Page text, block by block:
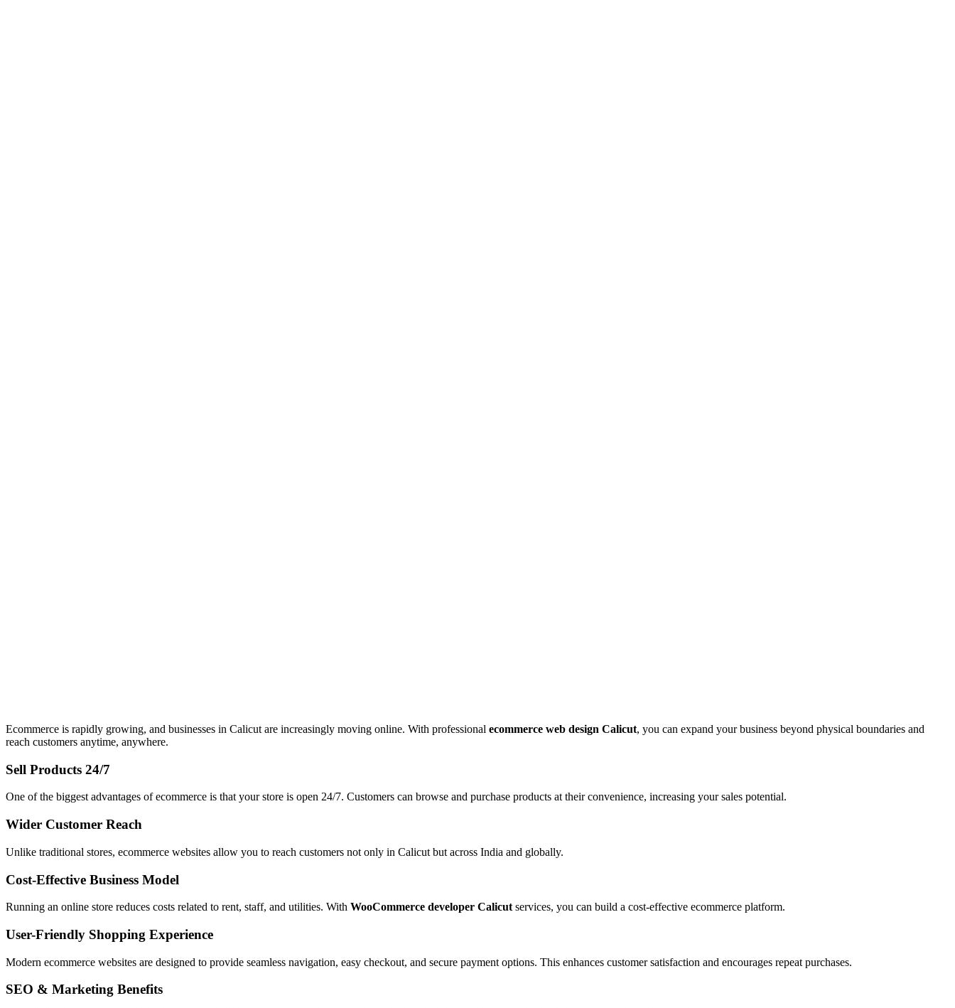
Ecommerce is rapidly growing, and businesses in Calicut are increasingly moving online. With professional ecommerce web design Calicut, you can expand your business beyond physical boundaries and
reach customers anytime, anywhere.
Sell Products 24/7
One of the biggest advantages of ecommerce is that your store is open 24/7. Customers can browse and purchase products at their convenience, increasing your sales potential.
Wider Customer Reach
Unlike traditional stores, ecommerce websites allow you to reach customers not only in Calicut but across India and globally.
Cost-Effective Business Model
Running an online store reduces costs related to rent, staff, and utilities. With WooCommerce developer Calicut services, you can build a cost-effective ecommerce platform.
User-Friendly Shopping Experience
Modern ecommerce websites are designed to provide seamless navigation, easy checkout, and secure payment options. This enhances customer satisfaction and encourages repeat purchases.
SEO & Marketing Benefits